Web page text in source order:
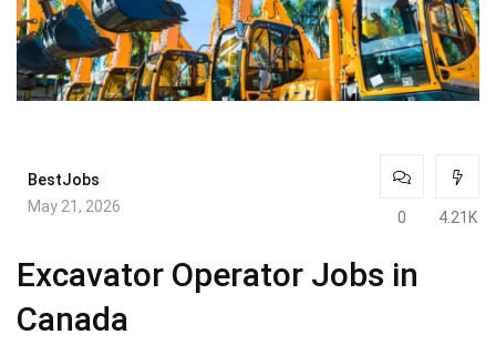
BestJobs
May 21, 2026
0 4.21K
Excavator Operator Jobs in
Canada